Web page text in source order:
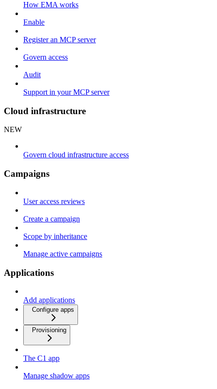
How EMA works
Enable
Register an MCP server
Govern access
Audit
Support in your MCP server
Cloud infrastructure
NEW
Govern cloud infrastructure access
Campaigns
User access reviews
Create a campaign
Scope by inheritance
Manage active campaigns
Applications
Add applications
Configure apps
Provisioning
The C1 app
Manage shadow apps